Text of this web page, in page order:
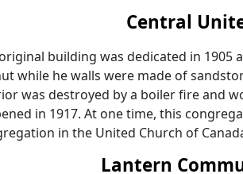
Central
building was dedicated in 1905
while he walls were made of
was destroyed by a boiler fire and
in 1917. At one time, this
in the United Church of
Lantern